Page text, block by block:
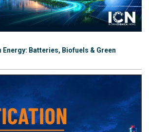
Energy: Batteries, Biofuels & Green